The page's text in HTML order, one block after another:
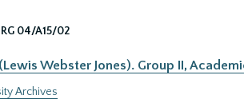
RG 04/A15/02
Webster Jones). Group II,
Archives